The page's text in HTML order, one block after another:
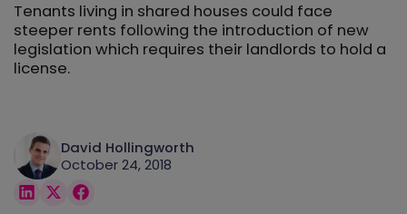
Tenants living in shared houses could face
steeper rents following the introduction of new
legislation which requires their landlords to hold a
license.
David Hollingworth
October 24, 2018